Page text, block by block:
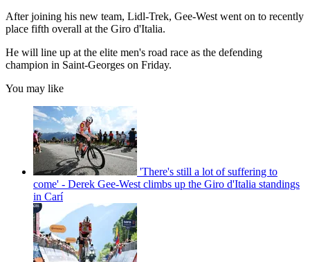
After joining his new team, Lidl-Trek, Gee-West went on to recently
place fifth overall at the Giro d'Italia.
He will line up at the elite men's road race as the defending
champion in Saint-Georges on Friday.
You may like
'There's still a lot of suffering to
come' - Derek Gee-West climbs up the Giro d'Italia standings
in Carí